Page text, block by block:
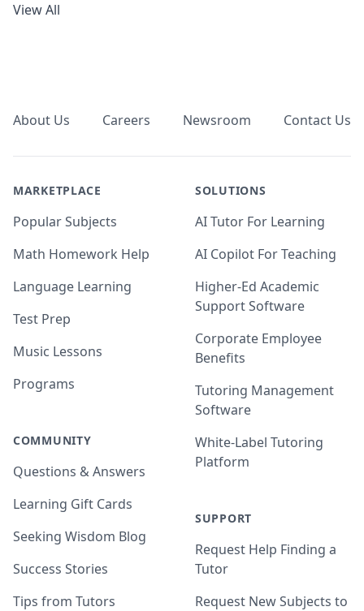
View All
About Us Careers Newsroom Contact Us
MARKETPLACE
Popular Subjects
Math Homework Help
Language Learning
Test Prep
Music Lessons
Programs
COMMUNITY
Questions & Answers
Learning Gift Cards
Seeking Wisdom Blog
Success Stories
Tips from Tutors
SOLUTIONS
AI Tutor For Learning
AI Copilot For Teaching
Higher-Ed Academic
Support Software
Corporate Employee
Benefits
Tutoring Management
Software
White-Label Tutoring
Platform
SUPPORT
Request Help Finding a
Tutor
Request New Subjects to